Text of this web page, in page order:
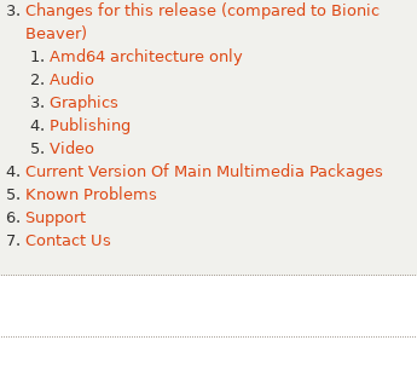
Changes for this release (compared to Bionic
Beaver)
Amd64 architecture only
Audio
Graphics
Publishing
Video
Current Version Of Main Multimedia Packages
Known Problems
Support
Contact Us